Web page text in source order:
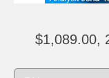
$1,089.00,